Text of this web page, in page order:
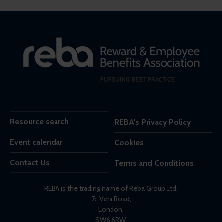
Resource search
Event calendar
Contact Us
REBA's Privacy Policy
Cookies
Terms and Conditions
REBA is the trading name of Reba Group Ltd,
7c Vera Road,
London,
SW6 6RW,